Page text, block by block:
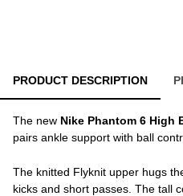
PRODUCT DESCRIPTION
The new Nike Phantom 6 High
pairs ankle support with ball
The knitted Flyknit upper hugs
kicks and short passes. The tall